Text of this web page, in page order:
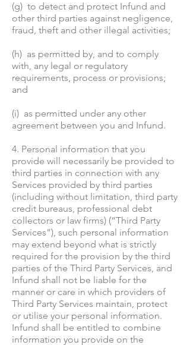
(g) to detect and protect Infund and
other third parties against negligence,
fraud, theft and other illegal activities;
(h) as permitted by, and to comply
with, any legal or regulatory
requirements, process or provisions;
and
(i) as permitted under any other
agreement between you and Infund.
4. Personal information that you
provide will necessarily be provided to
third parties in connection with any
Services provided by third parties
(including without limitation, third party
credit bureaus, professional debt
collectors or law firms) (“Third Party
Services”), such personal information
may extend beyond what is strictly
required for the provision by the third
parties of the Third Party Services, and
Infund shall not be liable for the
manner or care in which providers of
Third Party Services maintain, protect
or utilise your personal information.
Infund shall be entitled to combine
information you provide on the